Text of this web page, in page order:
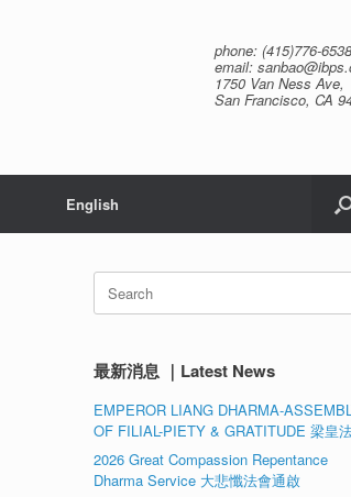
phone: (415)776-6538
email:
1750 Van Ness Ave,
San Francisco, CA
English
Search
for:
最新消息 ｜Latest News
EMPEROR LIANG DHARMA-
OF FILIAL-PIETY & GRATITUDE 梁皇
2026 Great Compassion Repentance
Dharma Service 大悲懺法會通啟